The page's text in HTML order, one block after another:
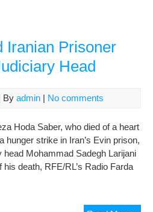
Iranian Prisoner
Head
By admin | No comments
Hoda Saber, who died of a heart
hunger strike in Iran’s Evin prison,
head Mohammad Sadegh Larijani
death, RFE/RL’s Radio Farda